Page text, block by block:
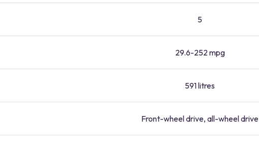
5
29.6-252 mpg
591 litres
Front-wheel drive, all-wheel drive